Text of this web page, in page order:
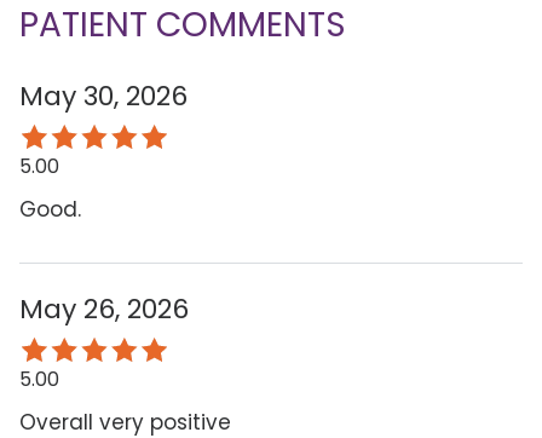
PATIENT COMMENTS
May 30, 2026
5.00
Good.
May 26, 2026
5.00
Overall very positive